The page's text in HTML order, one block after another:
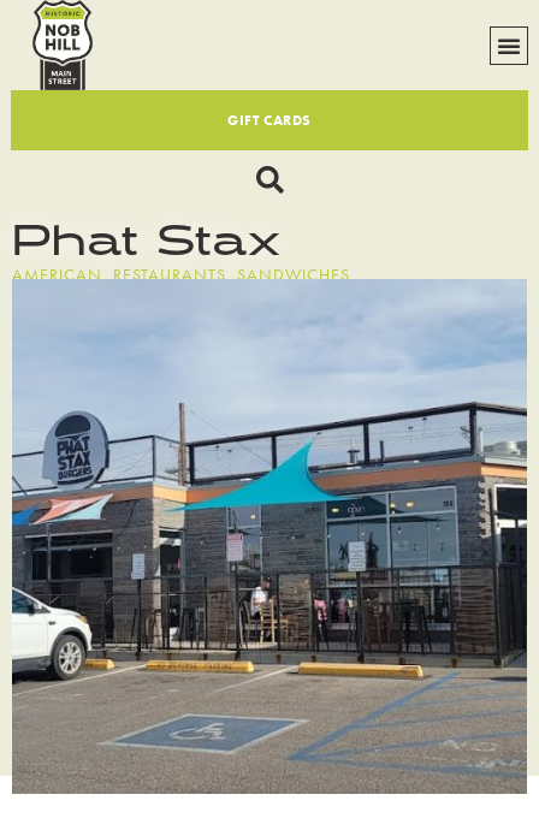
GIFT CARDS
Phat Stax
AMERICAN,RESTAURANTS,SANDWICHES